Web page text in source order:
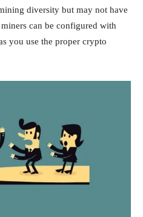
diversity but may not have
can be configured with
you use the proper crypto